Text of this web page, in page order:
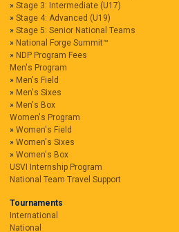
Stage 3: Intermediate (U17)
Stage 4: Advanced (U19)
Stage 5: Senior National Teams
National Forge Summit™
NDP Program Fees
Men's Program
Men's Field
Men's Sixes
Men's Box
Women's Program
Women's Field
Women's Sixes
Women's Box
USVI Internship Program
National Team Travel Support
Tournaments
International
National